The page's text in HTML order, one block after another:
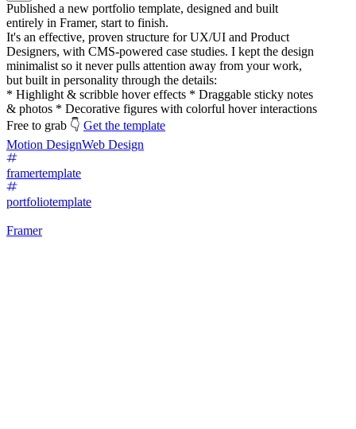
Published a new portfolio template, designed and built
entirely in Framer, start to finish.
It's an effective, proven structure for UX/UI and Product
Designers, with CMS-powered case studies. I kept the design
minimalist so it never pulls attention away from your work,
but built in personality through the details:
* Highlight & scribble hover effects * Draggable sticky notes
& photos * Decorative figures with colorful hover interactions
Free to grab 👇 Get the template
Motion DesignWeb Design
framertemplate
portfoliotemplate
Framer